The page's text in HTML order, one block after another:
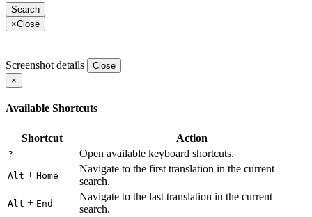
×Close
Screenshot details
Close
×
Available Shortcuts
Shortcut Action
? Open available keyboard shortcuts.
Alt + Home
Navigate to the first translation in the current
search.
Alt + End
Navigate to the last translation in the current
search.